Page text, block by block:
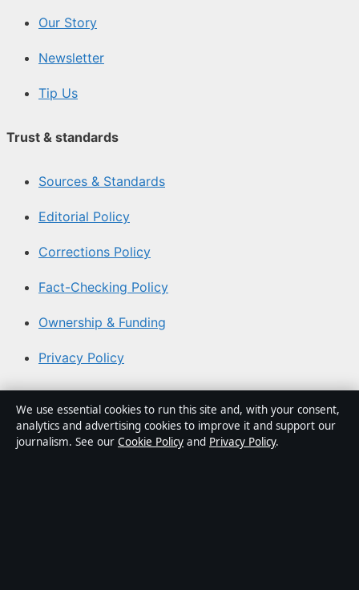
Our Story
Newsletter
Tip Us
Trust & standards
Sources & Standards
Editorial Policy
Corrections Policy
Fact-Checking Policy
Ownership & Funding
Privacy Policy
About Australian News Desk in brief
Australian News Desk is an independent Australian
We use essential cookies to run this site and, with your consent,
analytics and advertising cookies to improve it and support our
journalism. See our Cookie Policy and Privacy Policy.